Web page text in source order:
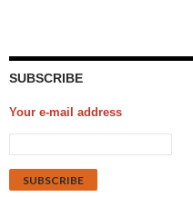
SUBSCRIBE
Your e-mail address